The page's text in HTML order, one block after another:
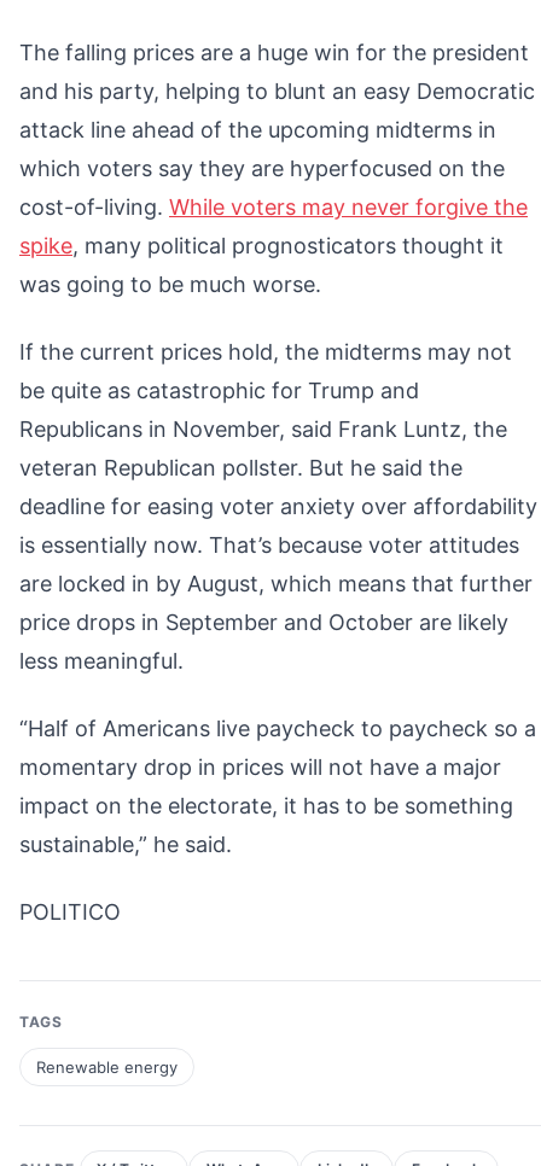
The falling prices are a huge win for the president
and his party, helping to blunt an easy Democratic
attack line ahead of the upcoming midterms in
which voters say they are hyperfocused on the
cost-of-living. While voters may never forgive the
spike, many political prognosticators thought it
was going to be much worse.
If the current prices hold, the midterms may not
be quite as catastrophic for Trump and
Republicans in November, said Frank Luntz, the
veteran Republican pollster. But he said the
deadline for easing voter anxiety over affordability
is essentially now. That’s because voter attitudes
are locked in by August, which means that further
price drops in September and October are likely
less meaningful.
“Half of Americans live paycheck to paycheck so a
momentary drop in prices will not have a major
impact on the electorate, it has to be something
sustainable,” he said.
POLITICO
TAGS
Renewable energy